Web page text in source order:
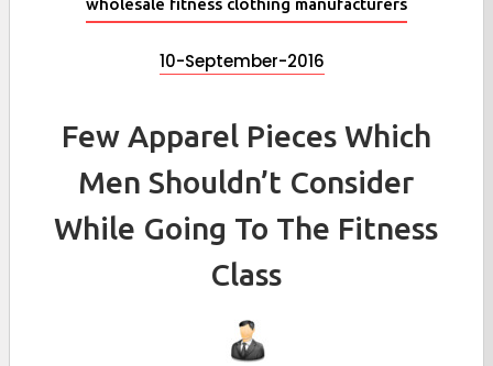
10-September-2016
Few Apparel Pieces Which
Men Shouldn’t Consider
While Going To The Fitness
Class